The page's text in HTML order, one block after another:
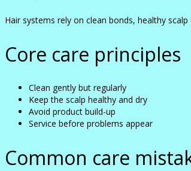
Hair systems rely on clean bonds, healthy
Core care principles
Clean gently but regularly
Keep the scalp healthy and dry
Avoid product build-up
Service before problems appear
Common care